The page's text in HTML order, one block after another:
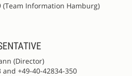
(Team Information Hamburg)
(Director)
and +49-40-42834-350